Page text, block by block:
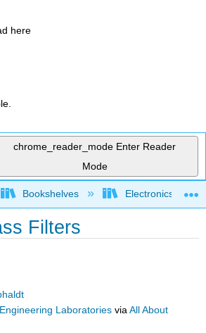
here
chrome_reader_mode Enter Reader
Mode
global hierarchy
Bookshelves Electronics
Filters
Laboratories viaAll About